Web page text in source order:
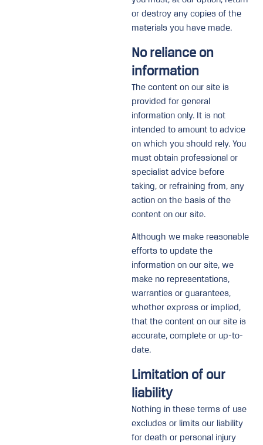
or destroy any copies of the
materials you have made.
No reliance on
information
The content on our site is
provided for general
information only. It is not
intended to amount to advice
on which you should rely. You
must obtain professional or
specialist advice before
taking, or refraining from, any
action on the basis of the
content on our site.
Although we make reasonable
efforts to update the
information on our site, we
make no representations,
warranties or guarantees,
whether express or implied,
that the content on our site is
accurate, complete or up-to-
date.
Limitation of our
liability
Nothing in these terms of use
excludes or limits our liability
for death or personal injury